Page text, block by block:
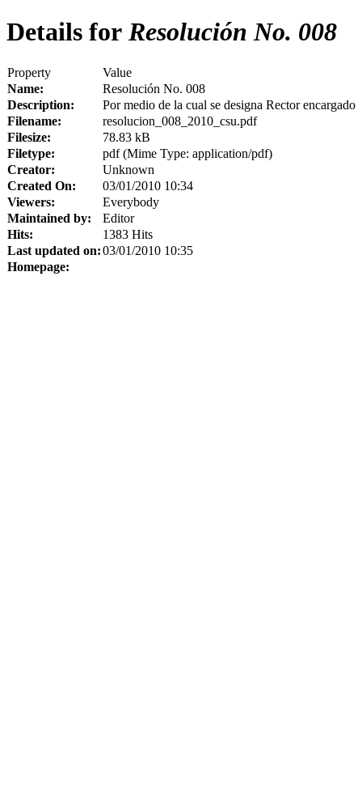
Details for Resolución No. 008
Property
Value
Name:
Resolución No. 008
Description:
Por medio de la cual se designa Rector encargado
Filename:
resolucion_008_2010_csu.pdf
Filesize:
78.83 kB
Filetype:
pdf (Mime Type: application/pdf)
Creator:
Unknown
Created On:
03/01/2010 10:34
Viewers:
Everybody
Maintained by:
Editor
Hits:
1383 Hits
Last updated on:03/01/2010 10:35
Homepage: